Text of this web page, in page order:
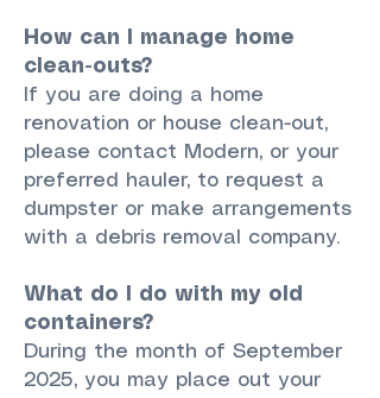
How can I manage home
clean-outs?
If you are doing a home
renovation or house clean-out,
please contact Modern, or your
preferred hauler, to request a
dumpster or make arrangements
with a debris removal company.
What do I do with my old
containers?
During the month of September
2025, you may place out your